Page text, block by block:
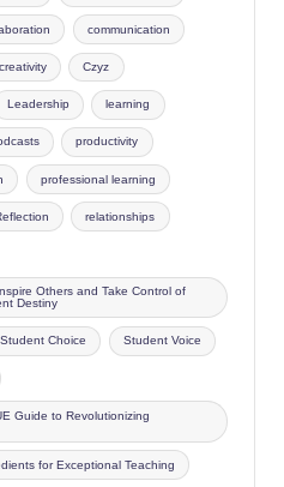
communication
creativity Czyz
Leadership learning
productivity
professional learning
relationships
Others and Take Control of
Destiny
Student Choice Student Voice
Guide to Revolutionizing
for Exceptional Teaching